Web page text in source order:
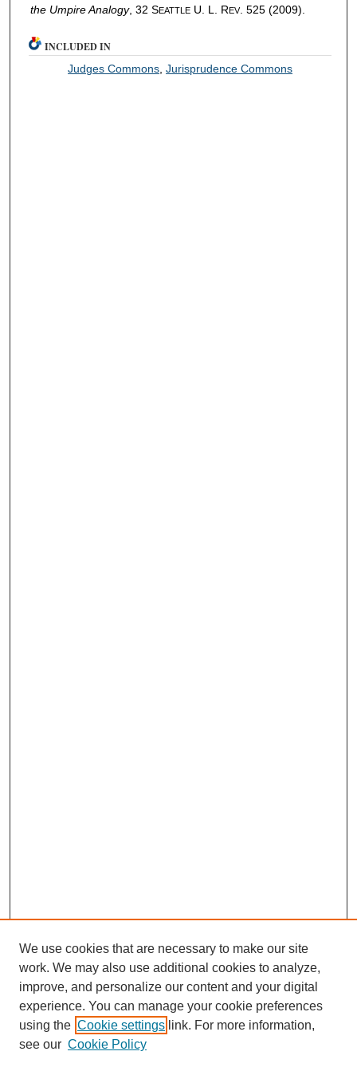
the Umpire Analogy, 32 SEATTLEU. L. REV. 525 (2009).
INCLUDED IN
Judges Commons ,Jurisprudence Commons
We use cookies that are necessary to make our site
work. We may also use additional cookies to analyze,
improve, and personalize our content and your digital
experience. You can manage your cookie preferences
using the Cookie settings link. For more information,
see our Cookie Policy